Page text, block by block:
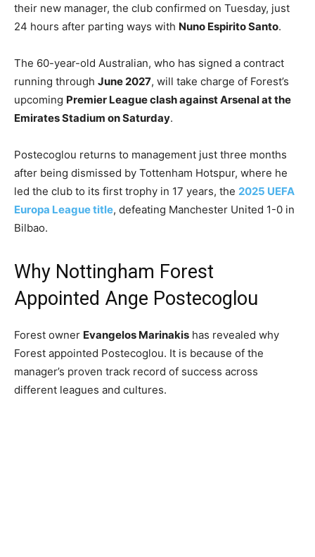
their new manager, the club confirmed on Tuesday, just
24 hours after parting ways with Nuno Espirito Santo.
The 60-year-old Australian, who has signed a contract
running through June 2027, will take charge of Forest’s
upcoming Premier League clash against Arsenal at the
Emirates Stadium on Saturday.
Postecoglou returns to management just three months
after being dismissed by Tottenham Hotspur, where he
led the club to its first trophy in 17 years, the 2025 UEFA
Europa League title, defeating Manchester United 1-0 in
Bilbao.
Why Nottingham Forest
Appointed Ange Postecoglou
Forest owner Evangelos Marinakis has revealed why
Forest appointed Postecoglou. It is because of the
manager’s proven track record of success across
different leagues and cultures.